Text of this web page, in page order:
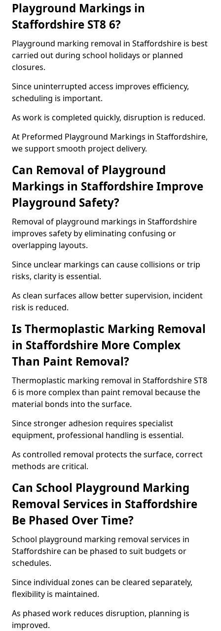
Playground Markings in
Staffordshire ST8 6?
Playground marking removal in Staffordshire is best
carried out during school holidays or planned
closures.
Since uninterrupted access improves efficiency,
scheduling is important.
As work is completed quickly, disruption is reduced.
At Preformed Playground Markings in Staffordshire,
we support smooth project delivery.
Can Removal of Playground
Markings in Staffordshire Improve
Playground Safety?
Removal of playground markings in Staffordshire
improves safety by eliminating confusing or
overlapping layouts.
Since unclear markings can cause collisions or trip
risks, clarity is essential.
As clean surfaces allow better supervision, incident
risk is reduced.
Is Thermoplastic Marking Removal
in Staffordshire More Complex
Than Paint Removal?
Thermoplastic marking removal in Staffordshire ST8
6 is more complex than paint removal because the
material bonds into the surface.
Since stronger adhesion requires specialist
equipment, professional handling is essential.
As controlled removal protects the surface, correct
methods are critical.
Can School Playground Marking
Removal Services in Staffordshire
Be Phased Over Time?
School playground marking removal services in
Staffordshire can be phased to suit budgets or
schedules.
Since individual zones can be cleared separately,
flexibility is maintained.
As phased work reduces disruption, planning is
improved.